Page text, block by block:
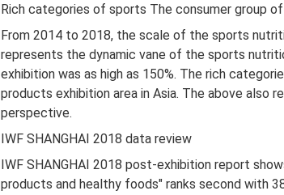
Rich categories of sports The consumer group
From 2014 to 2018, the scale of the sports
represents the dynamic vane of the sports
exhibition was as high as 150%. The rich
products exhibition area in Asia. The above
perspective.
IWF SHANGHAI 2018 data review
IWF SHANGHAI 2018 post-exhibition report
products and healthy foods" ranks second with